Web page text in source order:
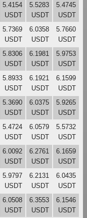
5.4154
USDT
5.5283
USDT
5.4745
USDT
5.7369
USDT
6.0358
USDT
5.7660
USDT
5.8306
USDT
6.1981
USDT
5.9753
USDT
5.8933
USDT
6.1921
USDT
6.1599
USDT
5.3690
USDT
6.0375
USDT
5.9265
USDT
5.4724
USDT
6.0579
USDT
5.5732
USDT
6.0092
USDT
6.2761
USDT
6.1659
USDT
5.9797
USDT
6.2131
USDT
6.0435
USDT
6.0508
USDT
6.3553
USDT
6.1546
USDT